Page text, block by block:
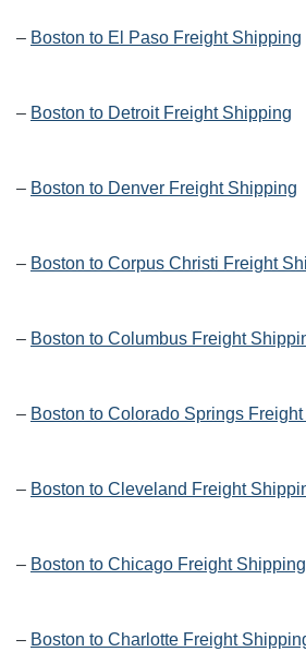
– Boston to El Paso Freight Shipping
– Boston to Detroit Freight Shipping
– Boston to Denver Freight Shipping
– Boston to Corpus Christi Freight
– Boston to Columbus Freight
– Boston to Colorado Springs
– Boston to Cleveland Freight
– Boston to Chicago Freight Shipping
– Boston to Charlotte Freight